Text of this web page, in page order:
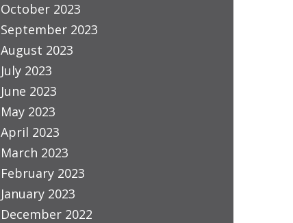
October 2023
September 2023
August 2023
July 2023
June 2023
May 2023
April 2023
March 2023
February 2023
January 2023
December 2022